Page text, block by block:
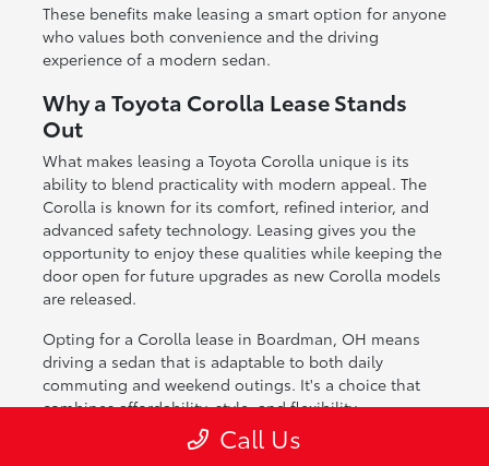
These benefits make leasing a smart option for anyone
who values both convenience and the driving
experience of a modern sedan.
Why a Toyota Corolla Lease Stands
Out
What makes leasing a Toyota Corolla unique is its
ability to blend practicality with modern appeal. The
Corolla is known for its comfort, refined interior, and
advanced safety technology. Leasing gives you the
opportunity to enjoy these qualities while keeping the
door open for future upgrades as new Corolla models
are released.
Opting for a Corolla lease in Boardman, OH means
driving a sedan that is adaptable to both daily
commuting and weekend outings. It's a choice that
combines affordability, style, and flexibility.
If you're ready to explore leasing a Toyota Corolla,
Call Us